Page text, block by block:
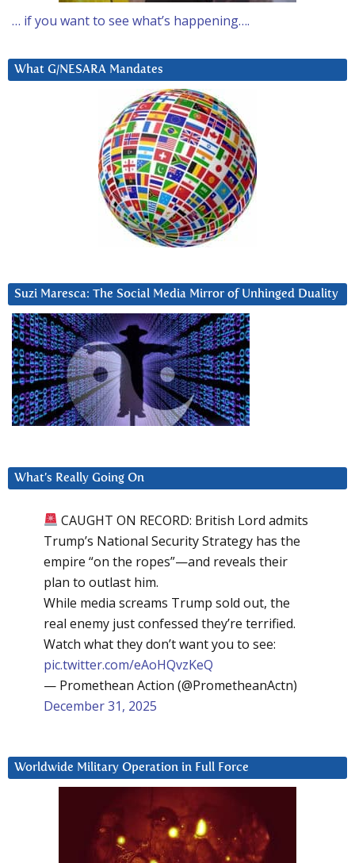
… if you want to see what’s happening….
What G/NESARA Mandates
Suzi Maresca: The Social Media Mirror of Unhinged Duality
What’s Really Going On
CAUGHT ON RECORD: British Lord admits
Trump’s National Security Strategy has the
empire “on the ropes”—and reveals their
plan to outlast him.
While media screams Trump sold out, the
real enemy just confessed they’re terrified.
Watch what they don’t want you to see:
pic.twitter.com/eAoHQvzKeQ
— Promethean Action (@PrometheanActn)
December 31, 2025
Worldwide Military Operation in Full Force